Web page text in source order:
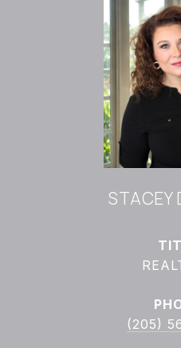
STACEY
(205)